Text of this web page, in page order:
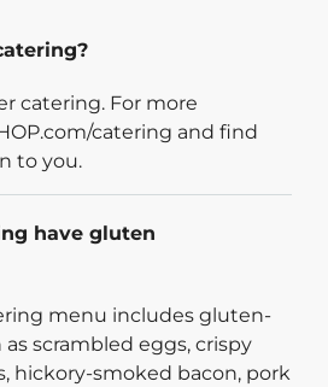
catering. For more
catering and find
to you.
have gluten
menu includes gluten-
scrambled eggs, crispy
hickory-smoked bacon, pork